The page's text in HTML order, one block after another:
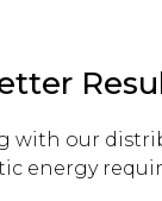
with our
energy